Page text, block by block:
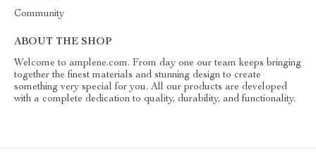
Community
ABOUT THE SHOP
Welcome to amplene.com. From day one our team keeps bringing
together the finest materials and stunning design to create
something very special for you. All our products are developed
with a complete dedication to quality, durability, and functionality.